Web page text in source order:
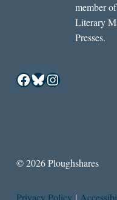
member
Literary
Presses.
Facebook
Bluesky
Instagram
© 2026 Ploughshares
Privacy Policy |